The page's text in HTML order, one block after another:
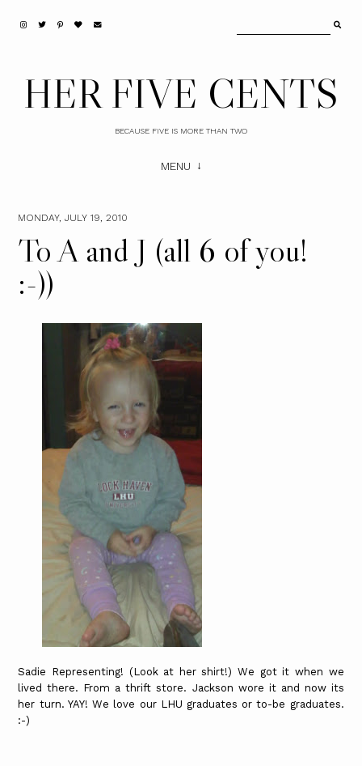
HER FIVE CENTS
BECAUSE FIVE IS MORE THAN TWO
MENU
MONDAY, JULY 19, 2010
To A and J (all 6 of you!
:-))
Sadie Representing! (Look at her shirt!) We got it when we
lived there. From a thrift store. Jackson wore it and now its
her turn. YAY! We love our LHU graduates or to-be graduates.
:-)